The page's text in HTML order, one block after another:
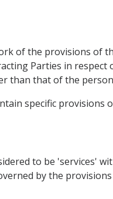
of the provisions of
Parties in respect
than that of the
specific provisions
to be 'services'
by the